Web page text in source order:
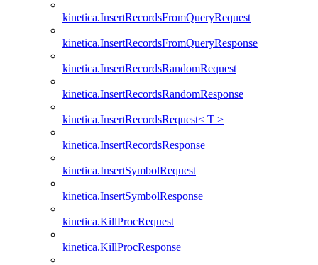
kinetica.InsertRecordsFromQueryRequest
kinetica.InsertRecordsFromQueryResponse
kinetica.InsertRecordsRandomRequest
kinetica.InsertRecordsRandomResponse
kinetica.InsertRecordsRequest< T >
kinetica.InsertRecordsResponse
kinetica.InsertSymbolRequest
kinetica.InsertSymbolResponse
kinetica.KillProcRequest
kinetica.KillProcResponse